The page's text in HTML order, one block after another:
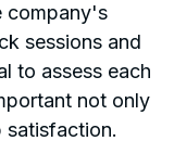
company's
sessions and
to assess each
not only
satisfaction.